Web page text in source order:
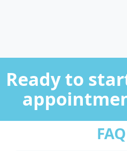
Ready to
FAQ